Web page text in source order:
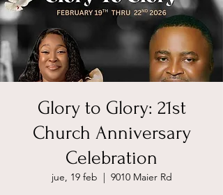
Glory to Glory: 21st
Church Anniversary
Celebration
jue, 19 feb
9010 Maier Rd